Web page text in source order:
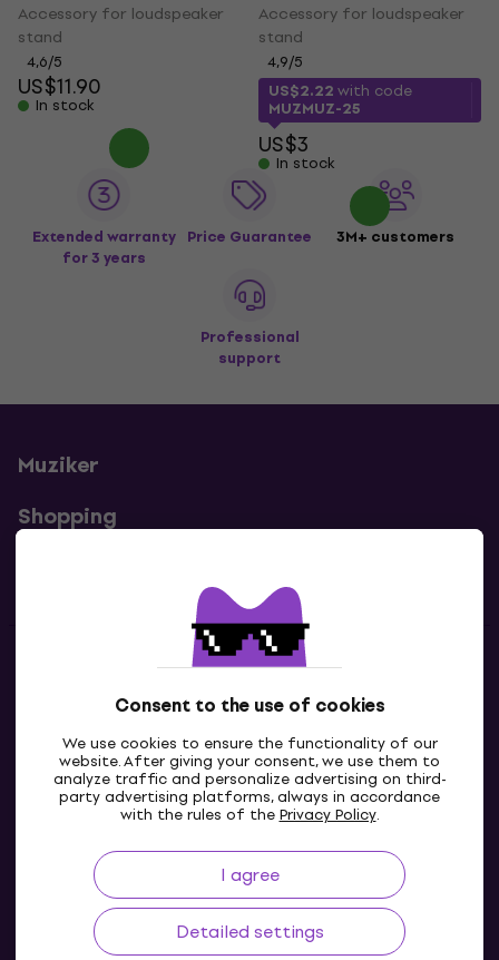
Consent to the use of cookies
We use cookies to ensure the functionality of our
website. After giving your consent, we use them to
analyze traffic and personalize advertising on third-
party advertising platforms, always in accordance
with the rules of thePrivacy Policy.
I agree
Detailed settings
Accessory for loudspeaker
stand
4,6/5
US$11.90
In stock
Accessory for loudspeaker
stand
4,9/5
US$2.22with code
MUZMUZ-25
US$3
In stock
Extended warranty
for 3 years
Price Guarantee 3M+ customers
Professional
support
Muziker
Shopping
Contacts